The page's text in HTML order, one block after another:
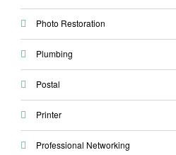
Photo Restoration
Plumbing
Postal
Printer
Professional Networking